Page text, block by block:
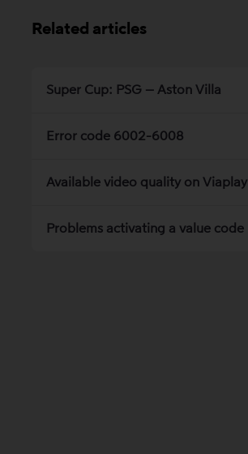
Related articles
Super Cup: PSG – Aston Villa
Error code 6002-6008
Available video quality on Viaplay
Problems activating a value code